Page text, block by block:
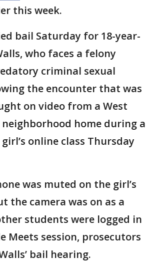
this week.
bail Saturday for 18-year-
who faces a felony
criminal sexual
the encounter that was
on video from a West
home during a
online class Thursday
was muted on the girl’s
the camera was on as a
students were logged in
Meets session, prosecutors
bail hearing.